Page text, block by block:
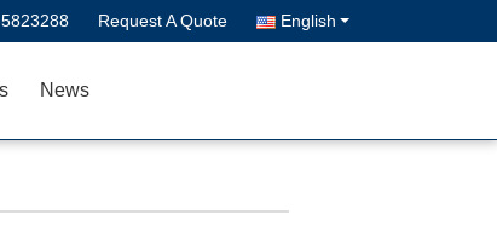
Request A Quote English
News